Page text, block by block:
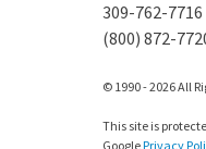
309-762-7716
(800) 872-
© 1990 - 2026 All
This site is
GooglePrivacy